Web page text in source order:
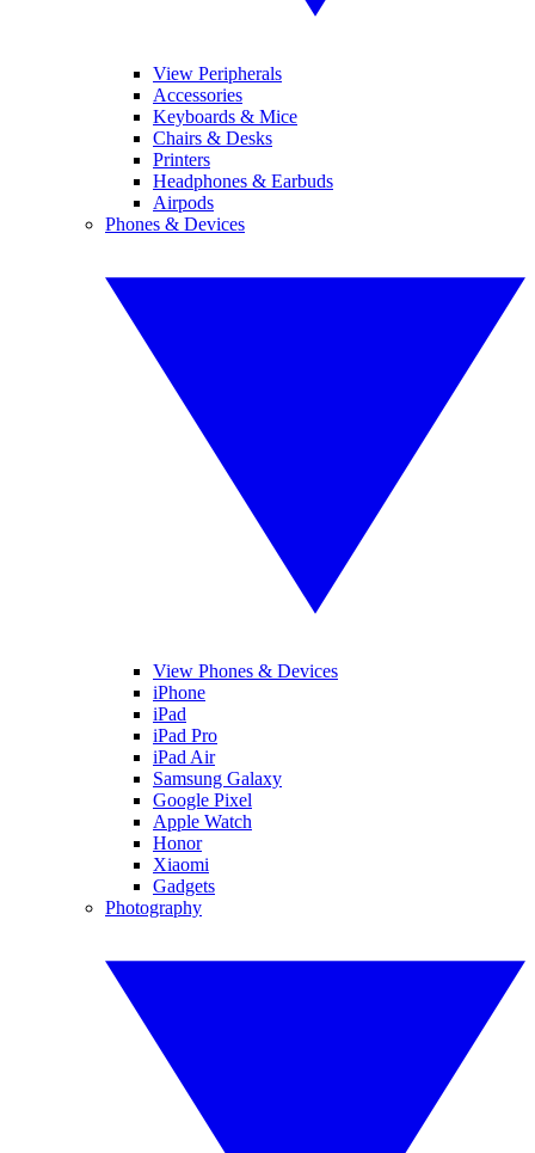
View Peripherals
Accessories
Keyboards & Mice
Chairs & Desks
Printers
Headphones & Earbuds
Airpods
Phones & Devices
View Phones & Devices
iPhone
iPad
iPad Pro
iPad Air
Samsung Galaxy
Google Pixel
Apple Watch
Honor
Xiaomi
Gadgets
Photography